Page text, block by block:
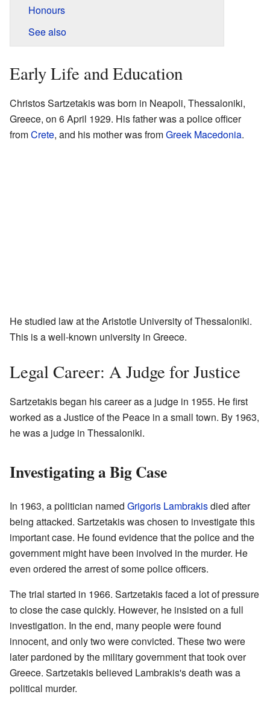
Honours
See also
Early Life and Education
Christos Sartzetakis was born in Neapoli, Thessaloniki,
Greece, on 6 April 1929. His father was a police officer
fromCrete, and his mother was fromGreek Macedonia.
He studied law at the Aristotle University of Thessaloniki.
This is a well-known university in Greece.
Legal Career: A Judge for Justice
Sartzetakis began his career as a judge in 1955. He first
worked as a Justice of the Peace in a small town. By 1963,
he was a judge in Thessaloniki.
Investigating a Big Case
In 1963, a politician named Grigoris Lambrakisdied after
being attacked. Sartzetakis was chosen to investigate this
important case. He found evidence that the police and the
government might have been involved in the murder. He
even ordered the arrest of some police officers.
The trial started in 1966. Sartzetakis faced a lot of pressure
to close the case quickly. However, he insisted on a full
investigation. In the end, many people were found
innocent, and only two were convicted. These two were
later pardoned by the military government that took over
Greece. Sartzetakis believed Lambrakis's death was a
political murder.